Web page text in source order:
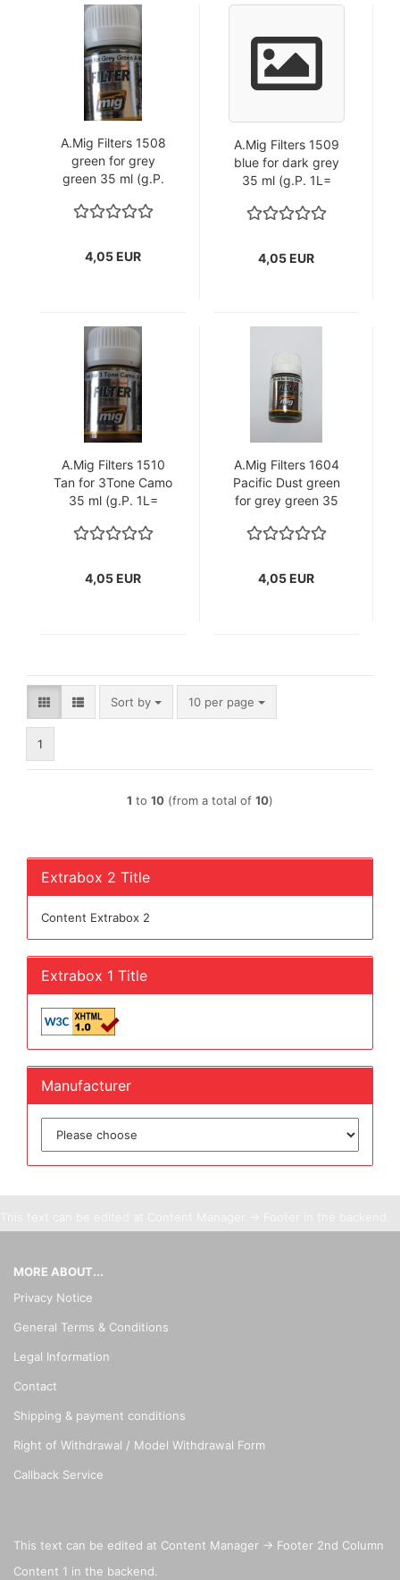
A.Mig Filters 1508
green for grey
green 35 ml (g.P.
4,05 EUR
A.Mig Filters 1509
blue for dark grey
35 ml (g.P. 1L=
4,05 EUR
A.Mig Filters 1510
Tan for 3Tone Camo
35 ml (g.P. 1L=
4,05 EUR
A.Mig Filters 1604
Pacific Dust green
for grey green 35
115,71€)
4,05 EUR
Sort by
Sort by 10 per page
per page
1
1 to 10 (from a total of 10)
Extrabox 2 Title
Content Extrabox 2
Extrabox 1 Title
Manufacturer
MORE ABOUT...
Privacy Notice
General Terms & Conditions
Legal Information
Contact
Shipping & payment conditions
Right of Withdrawal / Model Withdrawal Form
Callback Service
This text can be edited at Content Manager -> Footer 2nd Column
Content 1 in the backend.